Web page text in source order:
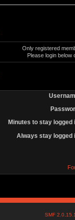
Only registered
Please login below
Minutes to stay logged
Always stay logged
SMF